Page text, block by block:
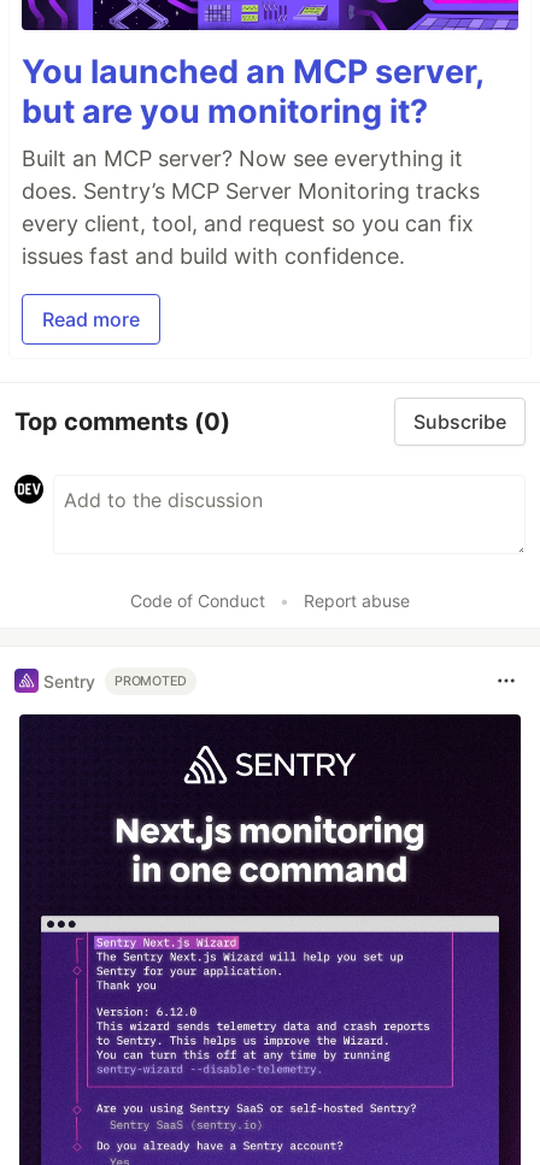
You launched an MCP server,
but are you monitoring it?
Built an MCP server? Now see everything it
does. Sentry’s MCP Server Monitoring tracks
every client, tool, and request so you can fix
issues fast and build with confidence.
Read more
Top comments (0) Subscribe
Code of Conduct • Report abuse
Sentry PROMOTED